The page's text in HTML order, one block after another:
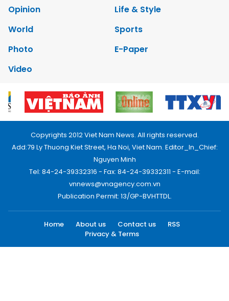
Opinion
Life & Style
World
Sports
Photo
E-Paper
Video
Copyrights 2012 Viet Nam News. All rights reserved.
Add:79 Ly Thuong Kiet Street, Ha Noi, Viet Nam. Editor_In_Chief:
Nguyen Minh
Tel: 84-24-39332316 - Fax: 84-24-39332311 - E-mail:
vnnews@vnagency.com.vn
Publication Permit: 13/GP-BVHTTDL.
Home About us Contact us
RSS
Privacy & Terms